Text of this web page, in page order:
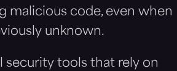
malicious code, even when
unknown.
security tools that rely on